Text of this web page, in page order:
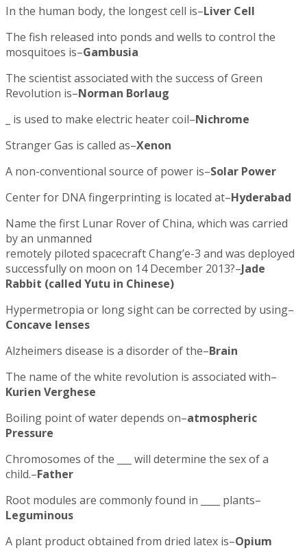
In the human body, the longest cell is–Liver Cell
The fish released into ponds and wells to control the
mosquitoes is–Gambusia
The scientist associated with the success of Green
Revolution is–Norman Borlaug
_ is used to make electric heater coil–Nichrome
Stranger Gas is called as–Xenon
A non-conventional source of power is–Solar Power
Center for DNA fingerprinting is located at–Hyderabad
Name the first Lunar Rover of China, which was carried
by an unmanned
remotely piloted spacecraft Chang’e-3 and was deployed
successfully on moon on 14 December 2013?–Jade
Rabbit (called Yutu in Chinese)
Hypermetropia or long sight can be corrected by using–
Concave lenses
Alzheimers disease is a disorder of the–Brain
The name of the white revolution is associated with–
Kurien Verghese
Boiling point of water depends on–atmospheric
Pressure
Chromosomes of the ___ will determine the sex of a
child.–Father
Root modules are commonly found in ____ plants–
Leguminous
A plant product obtained from dried latex is–Opium